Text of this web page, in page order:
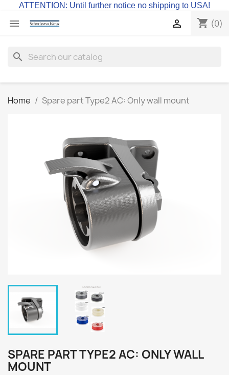
ATTENTION: Until further notice no shipping to USA!
 shopping_cart (0)

search
Home Spare part Type2 AC: Only wall mount
SPARE PART TYPE2 AC: ONLY WALL
MOUNT